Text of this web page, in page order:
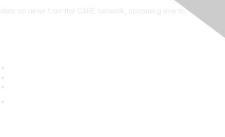
on news from the GARE network, upcoming events,